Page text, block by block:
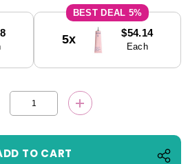
5%
5x $54.14
Each
QUANTITY:INCREASE